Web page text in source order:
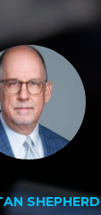
SHEPHERD